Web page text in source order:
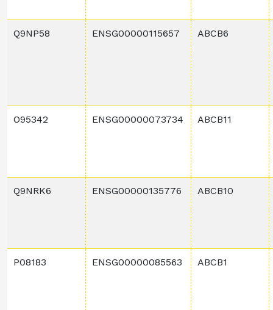
Q9NP58 ENSG00000115657 ABCB6
O95342 ENSG00000073734 ABCB11
Q9NRK6 ENSG00000135776 ABCB10
P08183 ENSG00000085563 ABCB1